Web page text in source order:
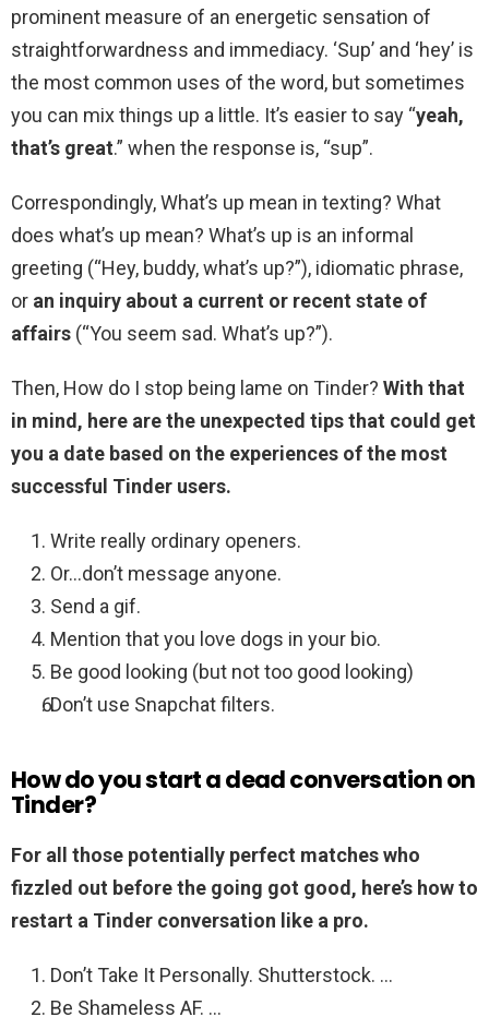
prominent measure of an energetic sensation of
straightforwardness and immediacy. ‘Sup’ and ‘hey’ is
the most common uses of the word, but sometimes
you can mix things up a little. It’s easier to say “yeah,
that’s great.” when the response is, “sup”.
Correspondingly, What’s up mean in texting? What
does what’s up mean? What’s up is an informal
greeting (“Hey, buddy, what’s up?”), idiomatic phrase,
or an inquiry about a current or recent state of
affairs (“You seem sad. What’s up?”).
Then, How do I stop being lame on Tinder? With that
in mind, here are the unexpected tips that could get
you a date based on the experiences of the most
successful Tinder users.
Write really ordinary openers.
Or…don’t message anyone.
Send a gif.
Mention that you love dogs in your bio.
Be good looking (but not too good looking)
Don’t use Snapchat filters.
How do you start a dead conversation on
Tinder?
For all those potentially perfect matches who
fizzled out before the going got good, here’s how to
restart a Tinder conversation like a pro.
Don’t Take It Personally. Shutterstock. …
Be Shameless AF. …